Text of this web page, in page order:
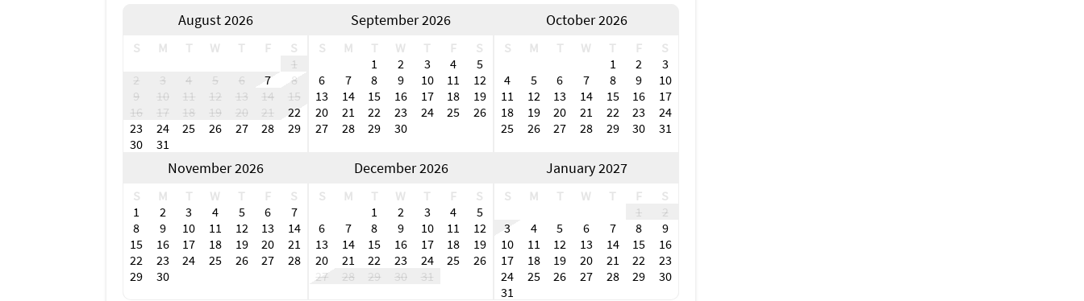
August 2026
S M T W T F
S
1
2
3 4 5 6 7
8
9
10 11 12 13 14
15
16
17 18 19 20 21
22
23
24 25 26 27 28
29
30
31
September 2026
S M T W T F
S
1
2 3 4
5
6
7 8 9 10 11
12
13
14 15 16 17 18
19
20
21 22 23 24 25
26
27
28 29 30
October 2026
S M T W T F
S
1
2
3
4
5 6 7 8 9
10
11
12 13 14 15 16
17
18
19 20 21 22 23
24
25
26 27 28 29 30 31
November 2026
S M T W T F
S
1
2 3 4 5 6
7
8
9 10 11 12 13
14
15
16 17 18 19 20
21
22
23 24 25 26 27
28
29
30
December 2026
S M T W T F
S
1
2 3 4
5
6
7 8 9 10 11
12
13
14 15 16 17 18
19
20
21 22 23 24 25
26
27
28 29 30 31
January 2027
S M T W T F
S
1
2
3
4 5 6 7 8
9
10
11 12 13 14 15
16
17
18 19 20 21 22
23
24
25 26 27 28 29
30
31